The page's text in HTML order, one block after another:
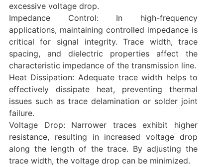
excessive voltage drop.
‌Impedance Control: In high-frequency
applications, maintaining controlled impedance is
critical for signal integrity. Trace width, trace
spacing, and dielectric properties affect the
characteristic impedance of the transmission line.
‌Heat Dissipation: Adequate trace width helps to
effectively dissipate heat, preventing thermal
issues such as trace delamination or solder joint
failure.
‌Voltage Drop: Narrower traces exhibit higher
resistance, resulting in increased voltage drop
along the length of the trace. By adjusting the
trace width, the voltage drop can be minimized.